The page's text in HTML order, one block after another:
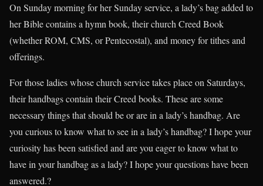
On Sunday morning for her Sunday service, a lady’s bag added to
her Bible contains a hymn book, their church Creed Book
(whether ROM, CMS, or Pentecostal), and money for tithes and
offerings.
For those ladies whose church service takes place on Saturdays,
their handbags contain their Creed books. These are some
necessary things that should be or are in a lady’s handbag. Are
you curious to know what to see in a lady’s handbag? I hope your
curiosity has been satisfied and are you eager to know what to
have in your handbag as a lady? I hope your questions have been
answered.?